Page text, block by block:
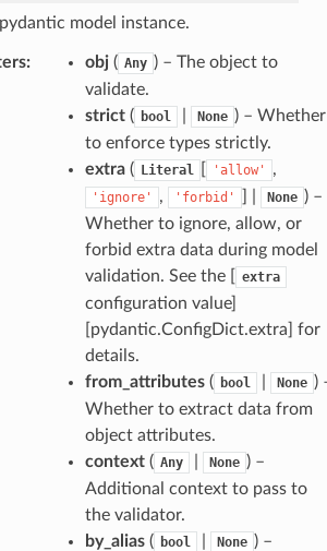
model instance.
: obj( Any ) – The object to
validate.
strict( bool None ) – Whether
to enforce types strictly.
extra( Literal 'allow' ,
'ignore' , 'forbid' None ) –
Whether to ignore, allow, or
forbid extra data during model
validation. See the [
extra
configuration value]
[pydantic.ConfigDict.extra] for
details.
from_attributes( bool None )
Whether to extract data from
object attributes.
context( Any None ) –
Additional context to pass to
the validator.
by_alias( bool None ) –